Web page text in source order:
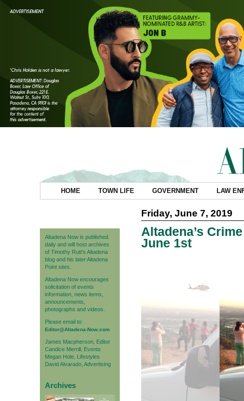
HOME TOWN LIFE GOVERNMENT LAW
Altadena Now is published
daily and will host archives
of Timothy Rutt's Altadena
blog and his later Altadena
Point sites.
Altadena Now encourages
solicitation of events
information, news items,
announcements,
photographs and videos.
Please email to:
Editor@Altadena-Now.com
James Macpherson, Editor
Candice Merrill, Events
Megan Hole, Lifestyles
David Alvarado, Advertising
Archives
Friday, June 7, 2019
Altadena’s
June 1st